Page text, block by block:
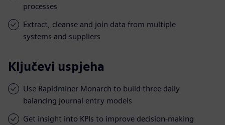
processes
Extract, cleanse and join data from multiple
systems and suppliers
Ključevi uspjeha
Use Rapidminer Monarch to build three daily
balancing journal entry models
Get insight into KPIs to improve decision-making